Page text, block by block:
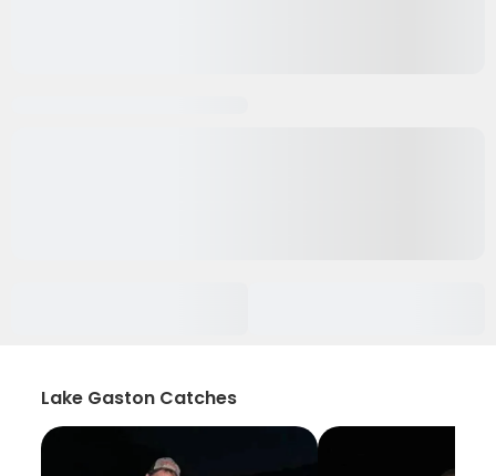
Lake Gaston Catches